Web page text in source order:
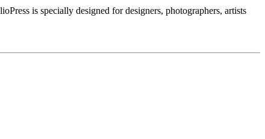
is specially designed for designers, photographers, artists